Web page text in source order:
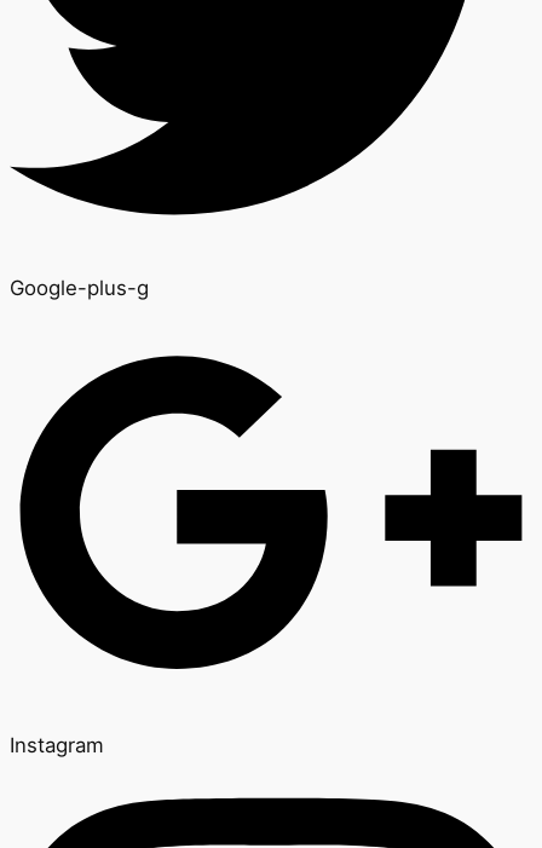
Google-plus-g
Instagram